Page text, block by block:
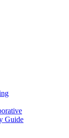
Guide